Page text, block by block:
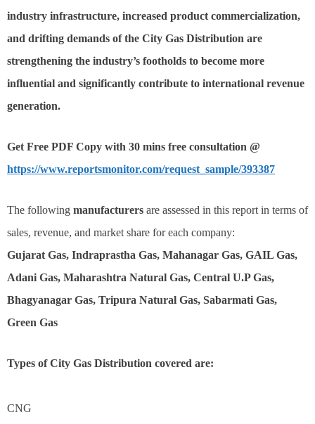
industry infrastructure, increased product commercialization,
and drifting demands of the City Gas Distribution are
strengthening the industry’s footholds to become more
influential and significantly contribute to international revenue
generation.
Get Free PDF Copy with 30 mins free consultation @
https://www.reportsmonitor.com/request_sample/393387
The following manufacturers are assessed in this report in terms of
sales, revenue, and market share for each company:
Gujarat Gas, Indraprastha Gas, Mahanagar Gas, GAIL Gas,
Adani Gas, Maharashtra Natural Gas, Central U.P Gas,
Bhagyanagar Gas, Tripura Natural Gas, Sabarmati Gas,
Green Gas
Types of City Gas Distribution covered are:
CNG